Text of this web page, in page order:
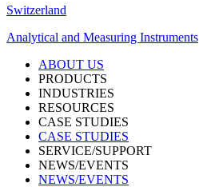
Switzerland
Analytical and Measuring Instruments
ABOUT US
PRODUCTS
INDUSTRIES
RESOURCES
CASE STUDIES
CASE STUDIES
SERVICE/SUPPORT
NEWS/EVENTS
NEWS/EVENTS